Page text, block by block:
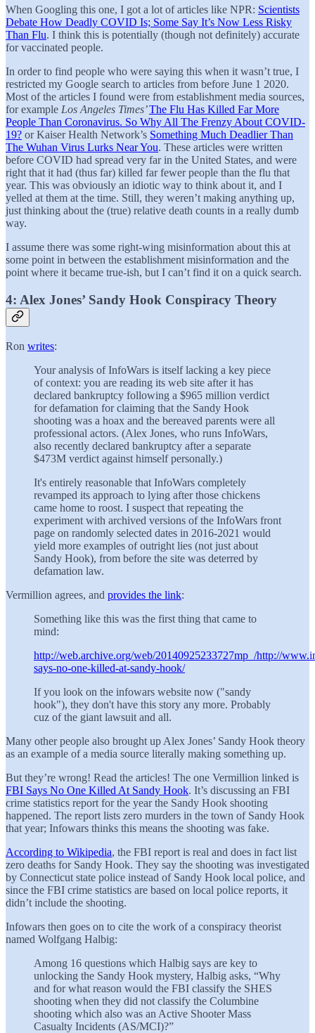
When Googling this one, I got a lot of articles like NPR: Scientists
Debate How Deadly COVID Is; Some Say It’s Now Less Risky
Than Flu. I think this is potentially (though not definitely) accurate
for vaccinated people.
In order to find people who were saying this when it wasn’t true, I
restricted my Google search to articles from before June 1 2020.
Most of the articles I found were from establishment media sources,
for example Los Angeles Times’The Flu Has Killed Far More
People Than Coronavirus. So Why All The Frenzy About COVID-
19? or Kaiser Health Network’s Something Much Deadlier Than
The Wuhan Virus Lurks Near You. These articles were written
before COVID had spread very far in the United States, and were
right that it had (thus far) killed far fewer people than the flu that
year. This was obviously an idiotic way to think about it, and I
yelled at them at the time. Still, they weren’t making anything up,
just thinking about the (true) relative death counts in a really dumb
way.
I assume there was some right-wing misinformation about this at
some point in between the establishment misinformation and the
point where it became true-ish, but I can’t find it on a quick search.
4: Alex Jones’ Sandy Hook Conspiracy Theory
Ron writes:
Your analysis of InfoWars is itself lacking a key piece
of context: you are reading its web site after it has
declared bankruptcy following a $965 million verdict
for defamation for claiming that the Sandy Hook
shooting was a hoax and the bereaved parents were all
professional actors. (Alex Jones, who runs InfoWars,
also recently declared bankruptcy after a separate
$473M verdict against himself personally.)
It's entirely reasonable that InfoWars completely
revamped its approach to lying after those chickens
came home to roost. I suspect that repeating the
experiment with archived versions of the InfoWars front
page on randomly selected dates in 2016-2021 would
yield more examples of outright lies (not just about
Sandy Hook), from before the site was deterred by
defamation law.
Vermillion agrees, and provides the link:
Something like this was the first thing that came to
mind:
http://web.archive.org/web/20140925233727mp_/http://
says-no-one-killed-at-sandy-hook/
If you look on the infowars website now ("sandy
hook"), they don't have this story any more. Probably
cuz of the giant lawsuit and all.
Many other people also brought up Alex Jones’ Sandy Hook theory
as an example of a media source literally making something up.
But they’re wrong! Read the articles! The one Vermillion linked is
FBI Says No One Killed At Sandy Hook. It’s discussing an FBI
crime statistics report for the year the Sandy Hook shooting
happened. The report lists zero murders in the town of Sandy Hook
that year; Infowars thinks this means the shooting was fake.
According to Wikipedia, the FBI report is real and does in fact list
zero deaths for Sandy Hook. They say the shooting was investigated
by Connecticut state police instead of Sandy Hook local police, and
since the FBI crime statistics are based on local police reports, it
didn’t include the shooting.
Infowars then goes on to cite the work of a conspiracy theorist
named Wolfgang Halbig:
Among 16 questions which Halbig says are key to
unlocking the Sandy Hook mystery, Halbig asks, “Why
and for what reason would the FBI classify the SHES
shooting when they did not classify the Columbine
shooting which also was an Active Shooter Mass
Casualty Incidents (AS/MCI)?”